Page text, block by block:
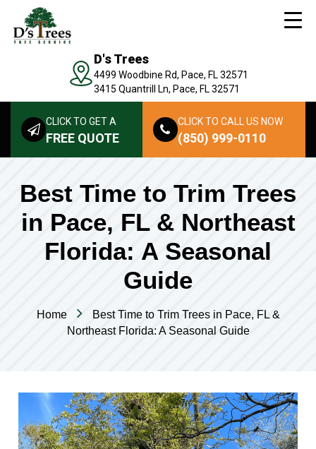
D's Trees
4499 Woodbine Rd, Pace, FL 32571
3415 Quantrill Ln, Pace, FL 32571
CLICK TO GET A
FREE QUOTE
CLICK TO CALL US NOW
(850) 999-0110
Best Time to Trim Trees
in Pace, FL & Northeast
Florida: A Seasonal
Guide
Home
Best Time to Trim Trees in Pace, FL &
Northeast Florida: A Seasonal Guide